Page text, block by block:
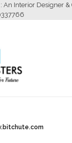
: An Interior Designer